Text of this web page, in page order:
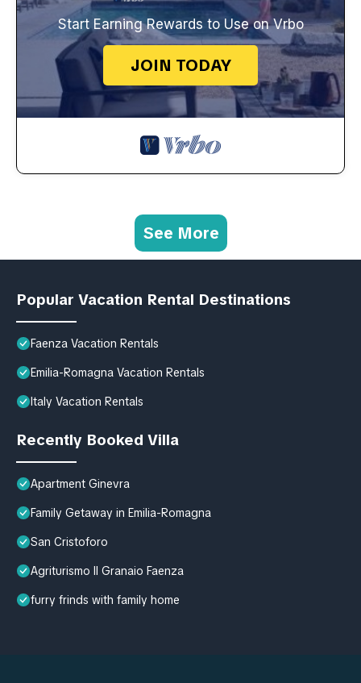
Start Earning Rewards to Use on Vrbo
JOIN TODAY
See More
Popular Vacation Rental Destinations
Faenza Vacation Rentals
Emilia-Romagna Vacation Rentals
Italy Vacation Rentals
Recently Booked Villa
Apartment Ginevra
Family Getaway in Emilia-Romagna
San Cristoforo
Agriturismo Il Granaio Faenza
furry frinds with family home